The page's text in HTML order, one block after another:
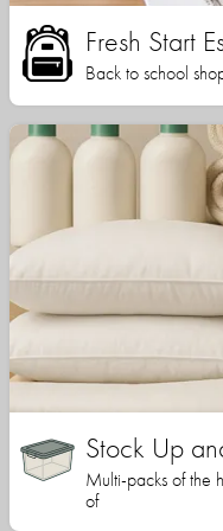
Fresh Start
Back to school
Stock Up
Multi-packs of the
of